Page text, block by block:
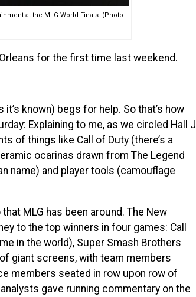
at the MLG World Finals. (Photo:
for the first time last weekend.
known) begs for help. So that’s how
Explaining to me, as we circled Hall J
of things like Call of Duty (there’s a
ocarinas drawn from The Legend
name) and player tools (camouflage
MLG has been around. The New
to the top winners in four games: Call
in the world), Super Smash Brothers
giant screens, with team members
members seated in row upon row of
gave running commentary on the